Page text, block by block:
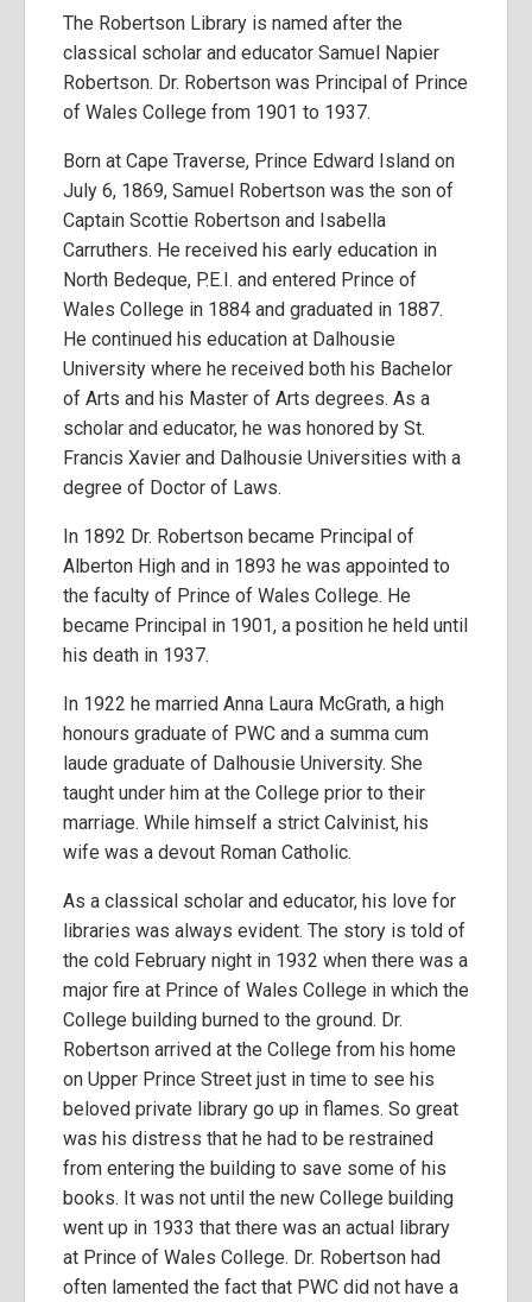
The Robertson Library is named after the
classical scholar and educator Samuel Napier
Robertson. Dr. Robertson was Principal of Prince
of Wales College from 1901 to 1937.
Born at Cape Traverse, Prince Edward Island on
July 6, 1869, Samuel Robertson was the son of
Captain Scottie Robertson and Isabella
Carruthers. He received his early education in
North Bedeque, P.E.I. and entered Prince of
Wales College in 1884 and graduated in 1887.
He continued his education at Dalhousie
University where he received both his Bachelor
of Arts and his Master of Arts degrees. As a
scholar and educator, he was honored by St.
Francis Xavier and Dalhousie Universities with a
degree of Doctor of Laws.
In 1892 Dr. Robertson became Principal of
Alberton High and in 1893 he was appointed to
the faculty of Prince of Wales College. He
became Principal in 1901, a position he held until
his death in 1937.
In 1922 he married Anna Laura McGrath, a high
honours graduate of PWC and a summa cum
laude graduate of Dalhousie University. She
taught under him at the College prior to their
marriage. While himself a strict Calvinist, his
wife was a devout Roman Catholic.
As a classical scholar and educator, his love for
libraries was always evident. The story is told of
the cold February night in 1932 when there was a
major fire at Prince of Wales College in which the
College building burned to the ground. Dr.
Robertson arrived at the College from his home
on Upper Prince Street just in time to see his
beloved private library go up in flames. So great
was his distress that he had to be restrained
from entering the building to save some of his
books. It was not until the new College building
went up in 1933 that there was an actual library
at Prince of Wales College. Dr. Robertson had
often lamented the fact that PWC did not have a